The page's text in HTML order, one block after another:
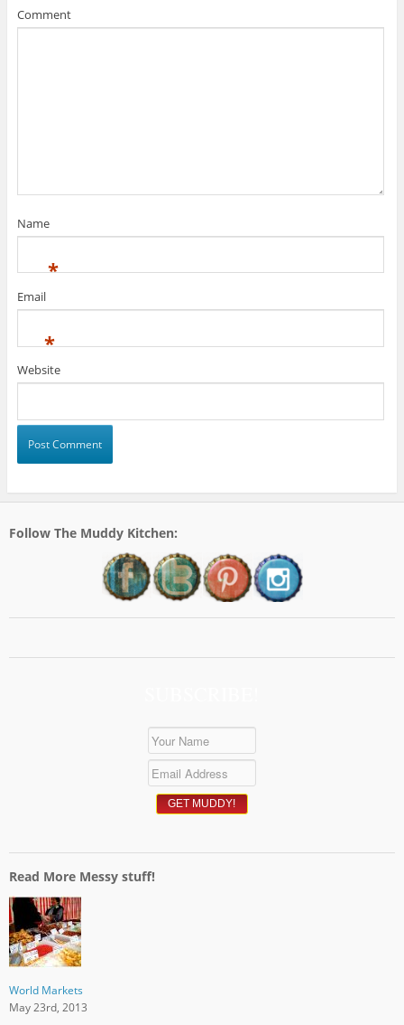
Comment
Name
*
Email
*
Website
Follow The Muddy Kitchen:
Read More Messy stuff!
World Markets
May 23rd, 2013